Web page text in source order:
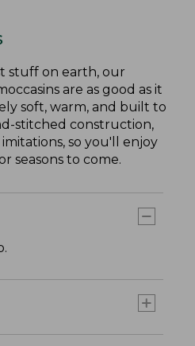
stuff on earth, our
are as good as it
soft, warm, and built to
stitched construction,
so you'll enjoy
seasons to come.